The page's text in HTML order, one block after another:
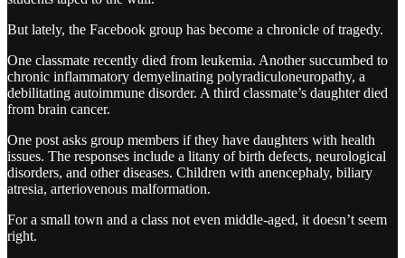
But lately, the Facebook group has become a chronicle of tragedy.
One classmate recently died from leukemia. Another succumbed to
chronic inflammatory demyelinating polyradiculoneuropathy, a
debilitating autoimmune disorder. A third classmate’s daughter died
from brain cancer.
One post asks group members if they have daughters with health
issues. The responses include a litany of birth defects, neurological
disorders, and other diseases. Children with anencephaly, biliary
atresia, arteriovenous malformation.
For a small town and a class not even middle-aged, it doesn’t seem
right.